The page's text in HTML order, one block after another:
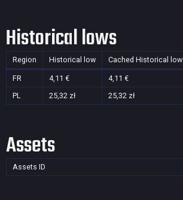
Historical lows
Region Historical low Cached Historical low
FR 4,11 € 4,11 €
PL 25,32 zł 25,32 zł
Assets
Assets ID